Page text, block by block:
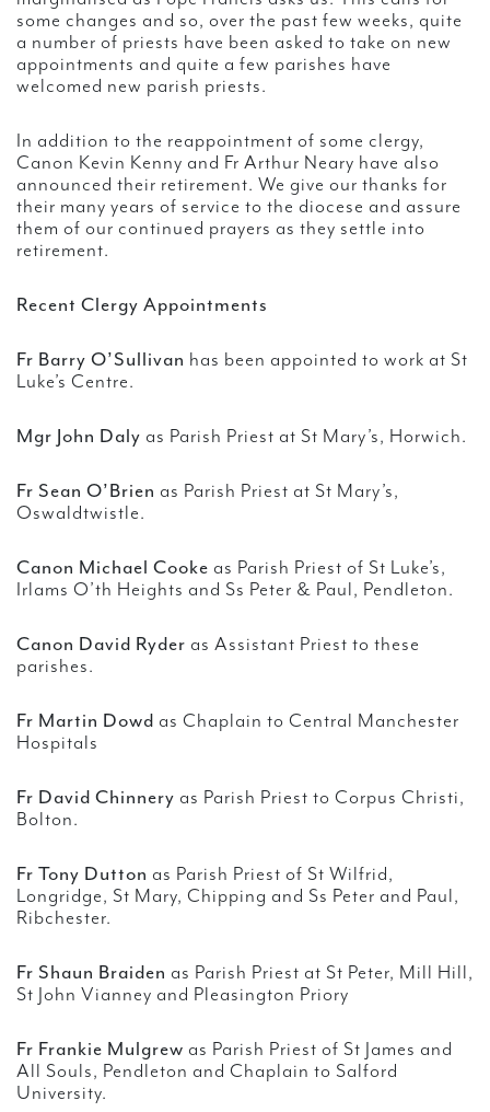
some changes and so, over the past few weeks, quite
a number of priests have been asked to take on new
appointments and quite a few parishes have
welcomed new parish priests.
In addition to the reappointment of some clergy,
Canon Kevin Kenny and Fr Arthur Neary have also
announced their retirement. We give our thanks for
their many years of service to the diocese and assure
them of our continued prayers as they settle into
retirement.
Recent Clergy Appointments
Fr Barry O’Sullivan has been appointed to work at St
Luke’s Centre.
Mgr John Daly as Parish Priest at St Mary’s, Horwich.
Fr Sean O’Brien as Parish Priest at St Mary’s,
Oswaldtwistle.
Canon Michael Cooke as Parish Priest of St Luke’s,
Irlams O’th Heights and Ss Peter & Paul, Pendleton.
Canon David Ryder as Assistant Priest to these
parishes.
Fr Martin Dowd as Chaplain to Central Manchester
Hospitals
Fr David Chinnery as Parish Priest to Corpus Christi,
Bolton.
Fr Tony Dutton as Parish Priest of St Wilfrid,
Longridge, St Mary, Chipping and Ss Peter and Paul,
Ribchester.
Fr Shaun Braiden as Parish Priest at St Peter, Mill Hill,
St John Vianney and Pleasington Priory
Fr Frankie Mulgrew as Parish Priest of St James and
All Souls, Pendleton and Chaplain to Salford
University.